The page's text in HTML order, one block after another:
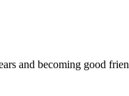
and becoming good